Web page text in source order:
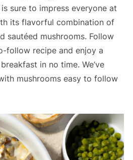
sure to impress everyone at
its flavorful combination of
sautéed mushrooms. Follow
follow recipe and enjoy a
in no time. We’ve
mushrooms easy to follow